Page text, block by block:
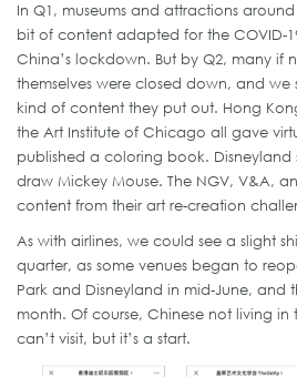
In Q1, museums and attractions
bit of content adapted for the COVID-
China’s lockdown. But by Q2, many if
themselves were closed down, and we
kind of content they put out. Hong
the Art Institute of Chicago all gave
published a coloring book.
draw Mickey Mouse. The NGV, V&A,
content from their art re-creation
As with airlines, we could see a slight
quarter, as some venues began to
Park and Disneyland in mid-June, and
month. Of course, Chinese not living in
can’t visit, but it’s a start.